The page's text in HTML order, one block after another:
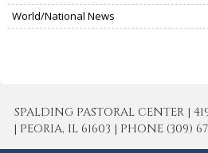
World/National News
SPALDING PASTORAL CENTER |
| PEORIA, IL 61603 | PHONE (309)